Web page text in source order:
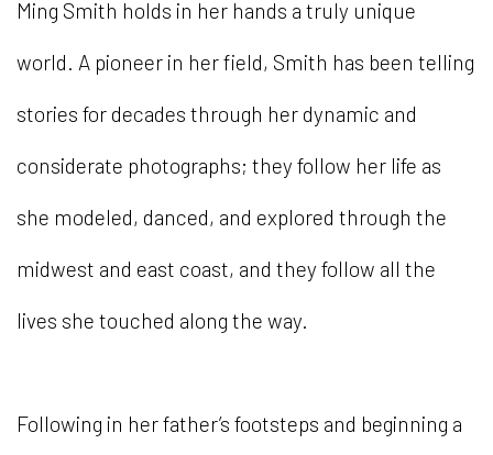
Ming Smith holds in her hands a truly unique
world. A pioneer in her field, Smith has been telling
stories for decades through her dynamic and
considerate photographs; they follow her life as
she modeled, danced, and explored through the
midwest and east coast, and they follow all the
lives she touched along the way.
Following in her father’s footsteps and beginning a